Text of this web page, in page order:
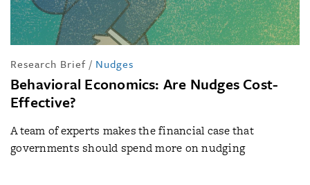
Research Brief / Nudges
Behavioral Economics: Are Nudges Cost-
Effective?
A team of experts makes the financial case that
governments should spend more on nudging